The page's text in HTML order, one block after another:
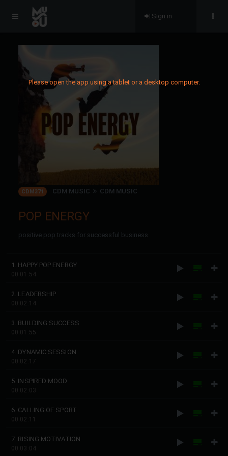
Please open the app using a tablet or a desktop computer.
Sign in
CDM371 CDM MUSIC CDM MUSIC
POP ENERGY
positive pop tracks for successful business
1. HAPPY POP ENERGY
00:01:54
2. LEADERSHIP
00:02:14
3. BUILDING SUCCESS
00:01:55
4. DYNAMIC SESSION
00:02:17
5. INSPIRED MOOD
00:02:03
6. CALLING OF SPORT
00:02:11
7. RISING MOTIVATION
00:03:04